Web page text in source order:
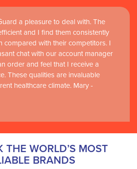
a pleasure to deal with. The
and I find them consistently
compared with their competitors. I
chat with our account manager
order and feel that I receive a
These qualities are invaluable
healthcare climate. Mary -
products and their best in class
instrumental in the delivery of
simulation learning and research at
RCSI University of Medicine and
THE WORLD’S MOST
BRANDS